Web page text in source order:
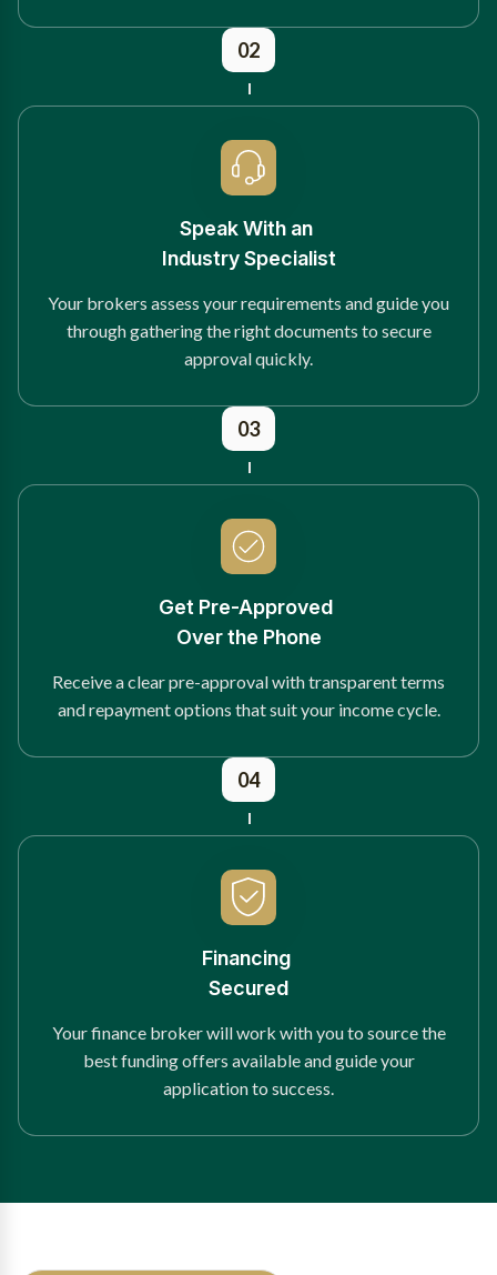
02
Speak With an
Industry Specialist
Your brokers assess your requirements and guide you
through gathering the right documents to secure
approval quickly.
03
Get Pre-Approved
Over the Phone
Receive a clear pre-approval with transparent terms
and repayment options that suit your income cycle.
04
Financing
Secured
Your finance broker will work with you to source the
best funding offers available and guide your
application to success.